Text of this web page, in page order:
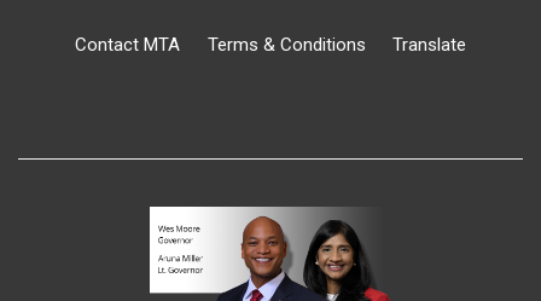
Contact MTA Terms & Conditions Translate